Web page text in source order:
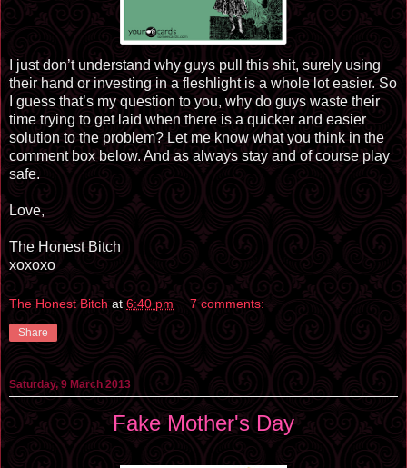
I just don’t understand why guys pull this shit, surely using
their hand or investing in a fleshlight is a whole lot easier. So
I guess that’s my question to you, why do guys waste their
time trying to get laid when there is a quicker and easier
solution to the problem? Let me know what you think in the
comment box below. And as always stay and of course play
safe.
Love,
The Honest Bitch
xoxoxo
The Honest Bitch at 6:40 pm 7 comments:
Share
Saturday, 9 March 2013
Fake Mother's Day